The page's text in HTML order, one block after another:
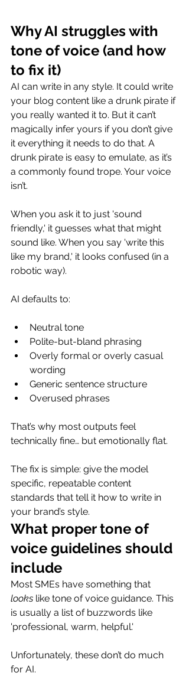
Why AI struggles with
tone of voice (and how
to fix it)
AI can write in any style. It could write
your blog content like a drunk pirate if
you really wanted it to. But it can’t
magically infer yours if you don’t give
it everything it needs to do that. A
drunk pirate is easy to emulate, as it’s
a commonly found trope. Your voice
isn’t.
When you ask it to just 'sound
friendly,' it guesses what that might
sound like. When you say 'write this
like my brand,' it looks confused (in a
robotic way).
AI defaults to:
Neutral tone
Polite-but-bland phrasing
Overly formal or overly casual
wording
Generic sentence structure
Overused phrases
That’s why most outputs feel
technically fine… but emotionally flat.
The fix is simple: give the model
specific, repeatable content
standards that tell it how to write in
your brand’s style.
What proper tone of
voice guidelines should
include
Most SMEs have something that
looks like tone of voice guidance. This
is usually a list of buzzwords like
'professional, warm, helpful.'
Unfortunately, these don’t do much
for AI.